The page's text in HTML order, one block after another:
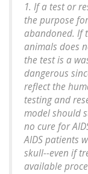
1. If a test or
the purpose
abandoned. If
animals does
the test is a
dangerous
reflect the
testing and
model should
no cure for
AIDS patients
skull--even if
available